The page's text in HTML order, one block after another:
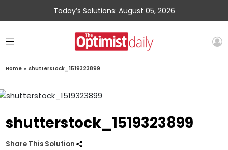
Today’s Solutions: August 05, 2026
Home » shutterstock_1519323899
shutterstock_1519323899
Share This Solution